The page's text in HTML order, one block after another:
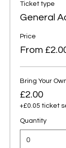
Ticket type
General
Price
From
Bring Your
£2.00
+£0.05 ticket
Quantity